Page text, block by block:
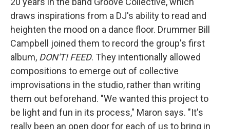
draws inspirations from a DJ's ability to read and
heighten the mood on a dance floor. Drummer Bill
Campbell joined them to record the group's first
album, DON'T! FEED. They intentionally allowed
compositions to emerge out of collective
improvisations in the studio, rather than writing
them out beforehand. "We wanted this project to
be light and fun in its process," Maron says. "It's
really been an open door for each of us to bring in